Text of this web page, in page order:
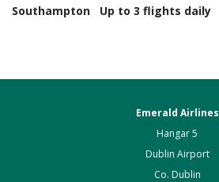
Southampton Up to 3 flights daily
Emerald Airlines
Hangar 5
Dublin Airport
Co. Dublin